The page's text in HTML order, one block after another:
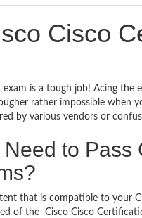
Cisco
is a tough job! Acing the
rather impossible when
by various vendors or
to Pass
that is compatible to your
of the Cisco Cisco